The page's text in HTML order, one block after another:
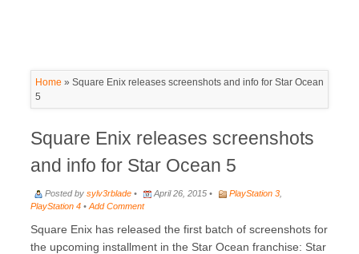
Home » Square Enix releases screenshots and info for Star Ocean
5
Square Enix releases screenshots
and info for Star Ocean 5
Posted by sylv3rblade • April 26, 2015 • PlayStation 3
PlayStation 4 • Add Comment
Square Enix has released the first batch of screenshots for
the upcoming installment in the Star Ocean franchise: Star